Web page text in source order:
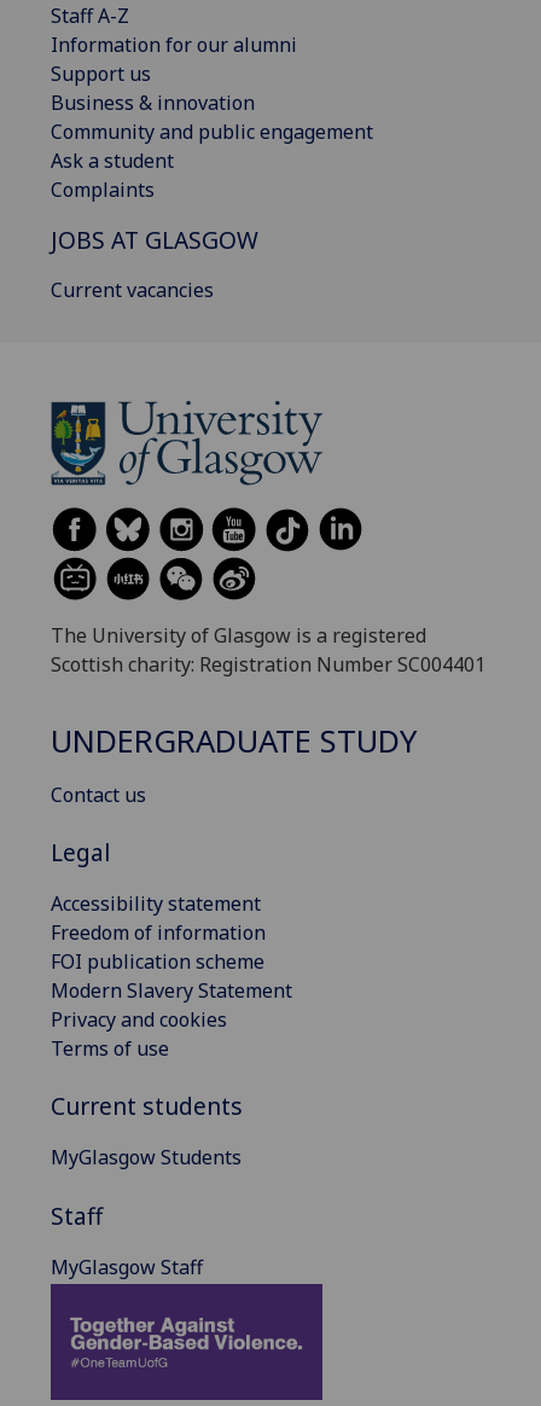
Staff A-Z
Information for our alumni
Support us
Business & innovation
Community and public engagement
Ask a student
Complaints
JOBS AT GLASGOW
Current vacancies
The University of Glasgow is a registered
Scottish charity: Registration Number SC004401
UNDERGRADUATE STUDY
Contact us
Legal
Accessibility statement
Freedom of information
FOI publication scheme
Modern Slavery Statement
Privacy and cookies
Terms of use
Current students
MyGlasgow Students
Staff
MyGlasgow Staff